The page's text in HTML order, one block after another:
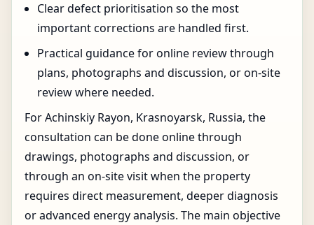
Clear defect prioritisation so the most
important corrections are handled first.
Practical guidance for online review through
plans, photographs and discussion, or on-site
review where needed.
For Achinskiy Rayon, Krasnoyarsk, Russia, the
consultation can be done online through
drawings, photographs and discussion, or
through an on-site visit when the property
requires direct measurement, deeper diagnosis
or advanced energy analysis. The main objective